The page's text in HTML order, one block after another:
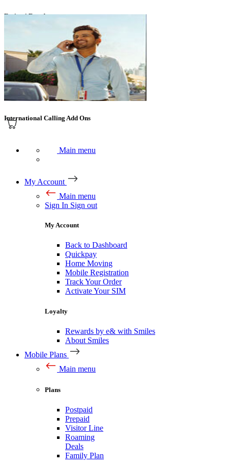
Emirati Freedom
International Calling Add Ons
Main menu
My Account
Main menu
Sign In Sign out
My Account
Back to Dashboard
Quickpay
Home Moving
Mobile Registration
Track Your Order
Activate Your SIM
Loyalty
Rewards by e& with Smiles
About Smiles
Mobile Plans
Main menu
Plans
Postpaid
Prepaid
Visitor Line
Roaming
Deals
Family Plan